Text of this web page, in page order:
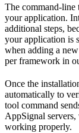
The command-
your application.
additional steps,
your application is
when adding a
per framework in
Once the
automatically to
tool command
AppSignal
working properly.